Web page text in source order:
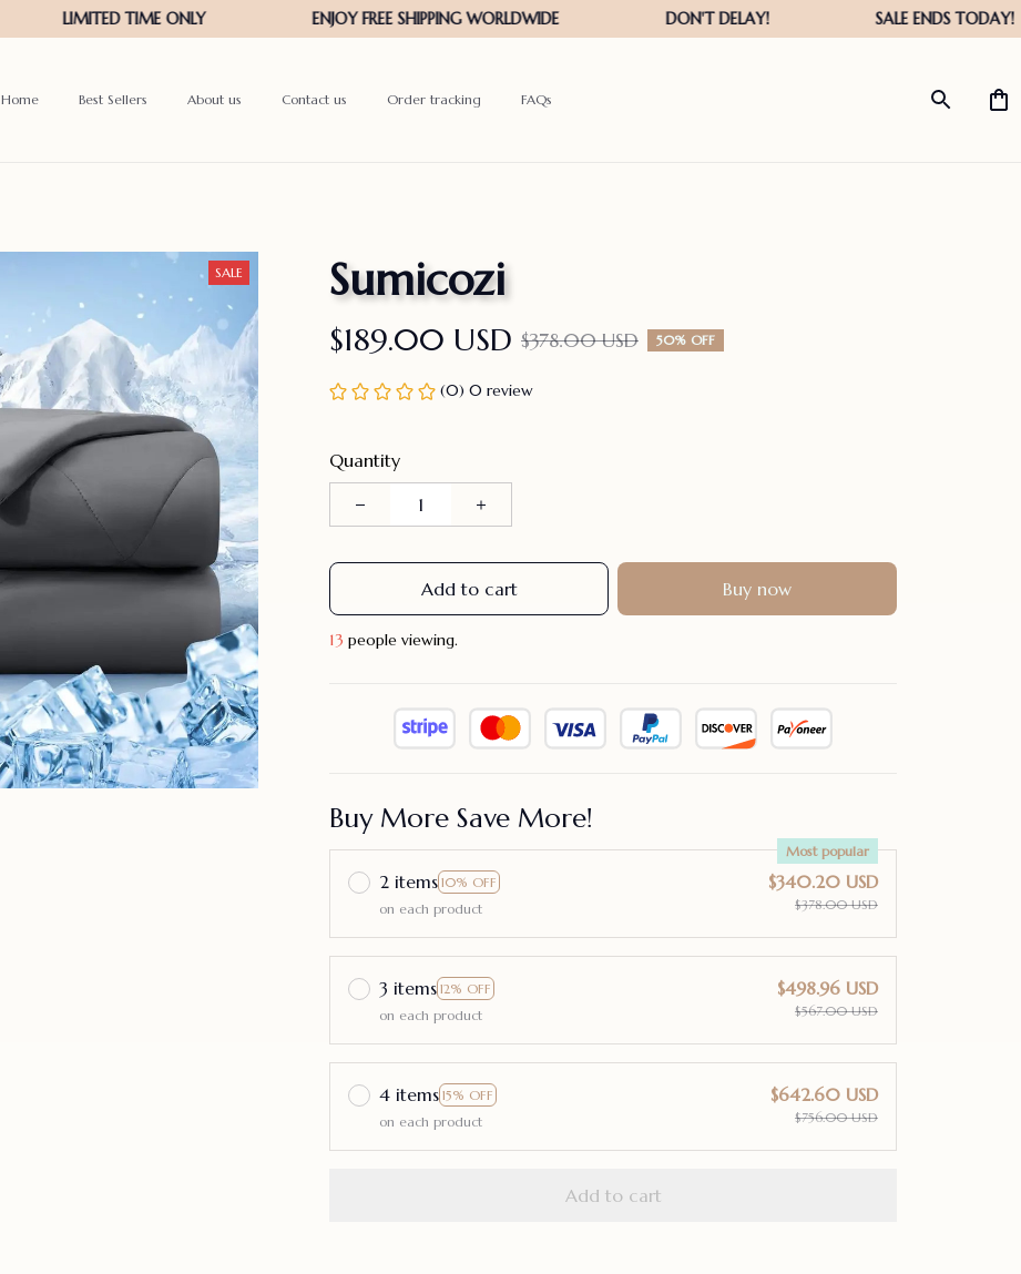
Home Best Sellers About us Contact us Order tracking FAQs
SALE Sumicozi
$189.00 USD $378.00 USD 50% OFF
(0) 0 review
Quantity
Add to cart Buy now
13 people viewing.
Buy More Save More!
2 items 10% OFF
Most popular
on each product
$340.20 USD
$378.00 USD
3 items 12% OFF
on each product
$498.96 USD
$567.00 USD
4 items 15% OFF
on each product
$642.60 USD
$756.00 USD
Add to cart